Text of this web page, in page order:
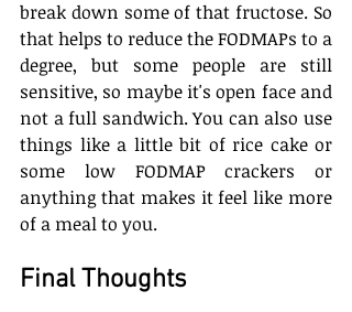
break down some of that fructose. So
that helps to reduce the FODMAPs to a
degree, but some people are still
sensitive, so maybe it's open face and
not a full sandwich. You can also use
things like a little bit of rice cake or
some low FODMAP crackers or
anything that makes it feel like more
of a meal to you.
Final Thoughts